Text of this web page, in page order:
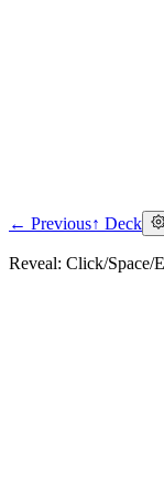
← Previous↑ Deck
Reveal: Click/Space/